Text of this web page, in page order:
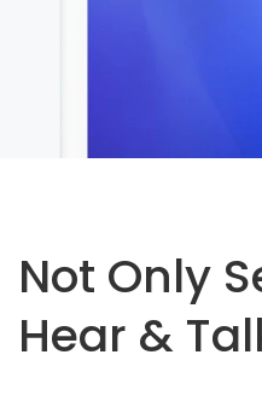
Not Only
Hear &